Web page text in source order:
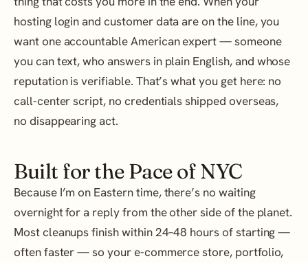
hosting login and customer data are on the line, you
want one accountable American expert — someone
you can text, who answers in plain English, and whose
reputation is verifiable. That’s what you get here: no
call-center script, no credentials shipped overseas,
no disappearing act.
Built for the Pace of NYC
Because I’m on Eastern time, there’s no waiting
overnight for a reply from the other side of the planet.
Most cleanups finish within 24–48 hours of starting —
often faster — so your e-commerce store, portfolio,